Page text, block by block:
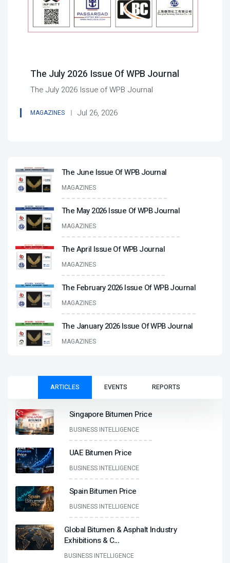
The July 2026 Issue Of WPB Journal
The July 2026 Issue of WPB Journal
MAGAZINES Jul 26, 2026
The June Issue Of WPB Journal
MAGAZINES
The May 2026 Issue Of WPB Journal
MAGAZINES
The April Issue Of WPB Journal
MAGAZINES
The February 2026 Issue Of WPB Journal
MAGAZINES
The January 2026 Issue Of WPB Journal
MAGAZINES
ARTICLES EVENTS REPORTS
Singapore Bitumen Price
BUSINESS INTELLIGENCE
UAE Bitumen Price
BUSINESS INTELLIGENCE
Spain Bitumen Price
BUSINESS INTELLIGENCE
Global Bitumen & Asphalt Industry
Exhibitions & C...
BUSINESS INTELLIGENCE